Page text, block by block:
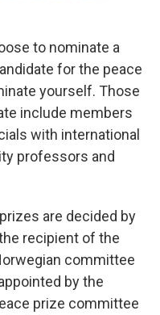
to nominate a
for the peace
yourself. Those
include members
with international
professors and
are decided by
recipient of the
committee
by the
prize committee